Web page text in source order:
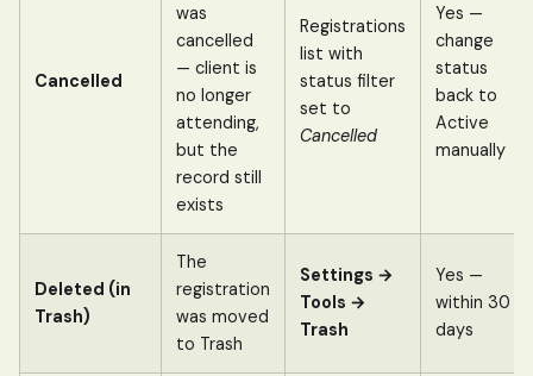
Cancelled
was
cancelled
— client is
no longer
attending,
but the
record still
exists
Registrations
list with
status filter
set to
Cancelled
Yes —
change
status
back to
Active
manually
Deleted (in
Trash)
The
registration
was moved
to Trash
Settings →
Tools →
Trash
Yes —
within 30
days